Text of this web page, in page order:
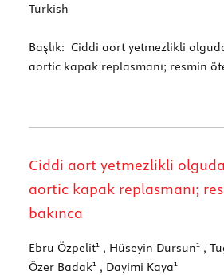
Turkish
Başlık: Ciddi aort yetmezlikli
aortic kapak replasmanı; resmin
Ciddi aort yetmezlikli
aortic kapak replasmanı;
bakınca
Ebru Özpelit1 , Hüseyin Dursun1 ,
Özer Badak1 , Dayimi Kaya1